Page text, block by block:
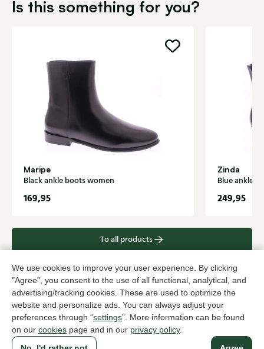
We use cookies to improve your user experience. By clicking
"Agree", you consent to the use of all functional, analytical, and
advertising/tracking cookies. These are used to optimize the
website and personalize ads. You can always adjust your
preferences through “settings”. More information can be found
on our cookies page and in our privacy policy.
Is this something for you?
Maripe
Black ankle boots women
169,95
Zinda
Blue ankle
249,95
To all products
A household name since 1983 in The Hague
For ladies